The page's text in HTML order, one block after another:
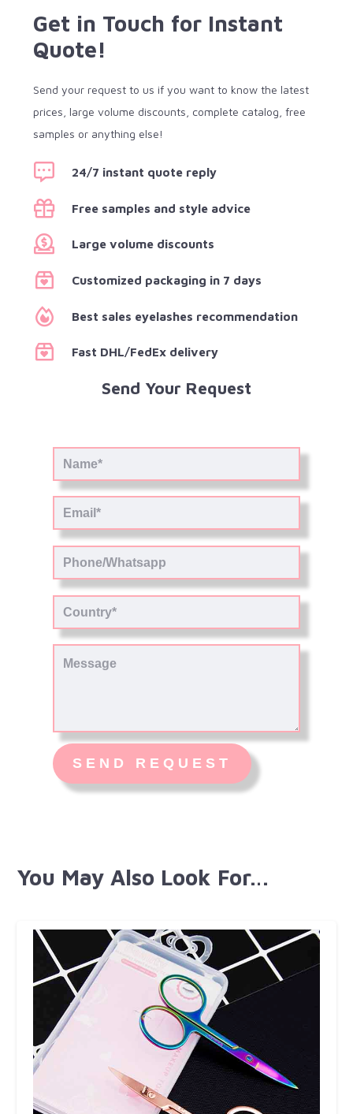
Get in Touch for Instant
Quote!
Send your request to us if you want to know the latest
prices, large volume discounts, complete catalog, free
samples or anything else!
24/7 instant quote reply
Free samples and style advice
Large volume discounts
Customized packaging in 7 days
Best sales eyelashes recommendation
Fast DHL/FedEx delivery
Send Your Request
You May Also Look For…